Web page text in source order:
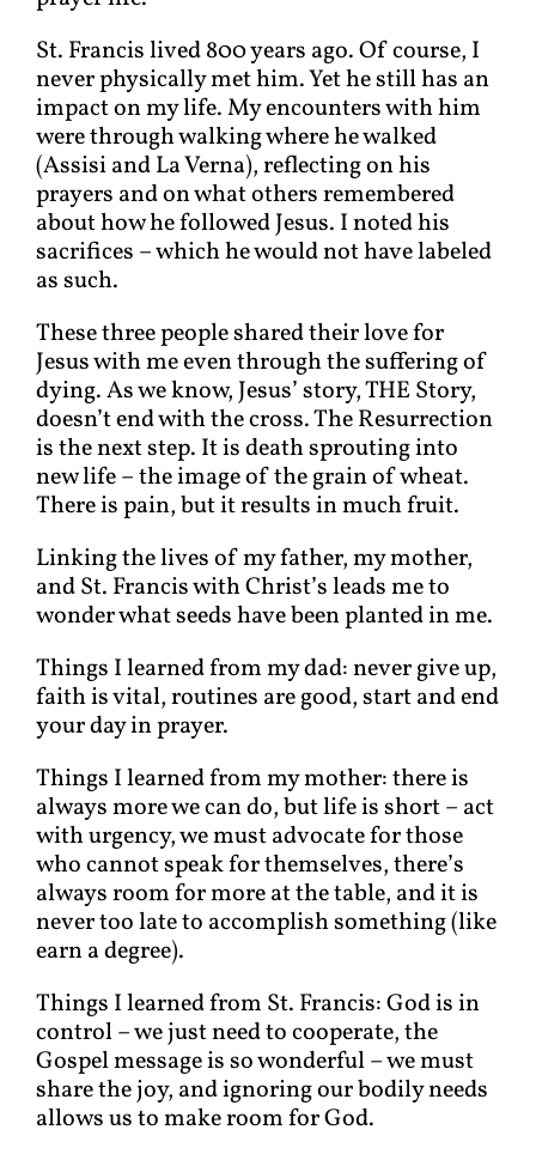
St. Francis lived 800 years ago. Of course, I
never physically met him. Yet he still has an
impact on my life. My encounters with him
were through walking where he walked
(Assisi and La Verna), reflecting on his
prayers and on what others remembered
about how he followed Jesus. I noted his
sacrifices – which he would not have labeled
as such.
These three people shared their love for
Jesus with me even through the suffering of
dying. As we know, Jesus’ story, THE Story,
doesn’t end with the cross. The Resurrection
is the next step. It is death sprouting into
new life – the image of the grain of wheat.
There is pain, but it results in much fruit.
Linking the lives of my father, my mother,
and St. Francis with Christ’s leads me to
wonder what seeds have been planted in me.
Things I learned from my dad: never give up,
faith is vital, routines are good, start and end
your day in prayer.
Things I learned from my mother: there is
always more we can do, but life is short – act
with urgency, we must advocate for those
who cannot speak for themselves, there’s
always room for more at the table, and it is
never too late to accomplish something (like
earn a degree).
Things I learned from St. Francis: God is in
control – we just need to cooperate, the
Gospel message is so wonderful – we must
share the joy, and ignoring our bodily needs
allows us to make room for God.